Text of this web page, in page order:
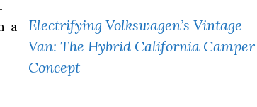
a- Electrifying Volkswagen’s Vintage
Van: The Hybrid California Camper
Concept